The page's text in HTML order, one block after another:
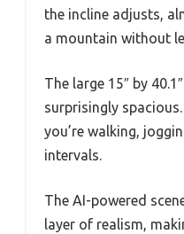
the incline adjusts,
a mountain without
The large 15″ by
surprisingly
you’re walking,
intervals.
The AI-powered
layer of realism,